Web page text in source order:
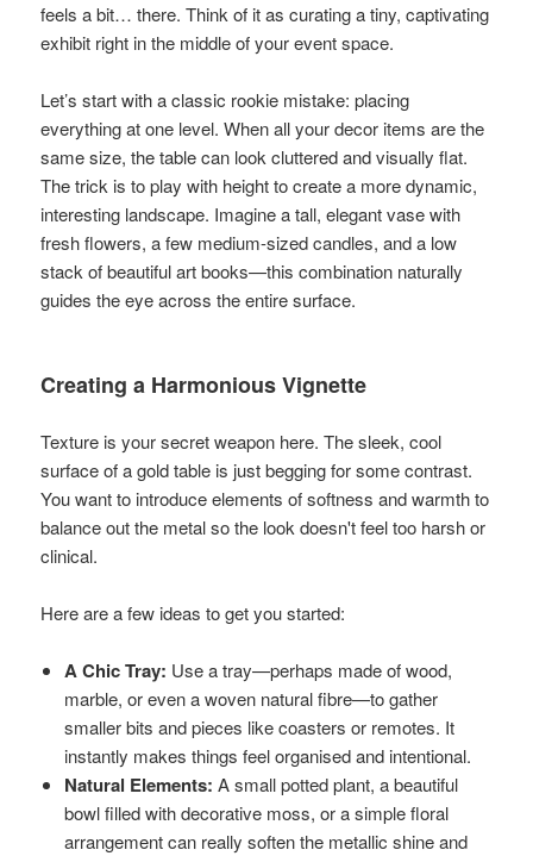
feels a bit… there. Think of it as curating a tiny, captivating
exhibit right in the middle of your event space.
Let’s start with a classic rookie mistake: placing
everything at one level. When all your decor items are the
same size, the table can look cluttered and visually flat.
The trick is to play with height to create a more dynamic,
interesting landscape. Imagine a tall, elegant vase with
fresh flowers, a few medium-sized candles, and a low
stack of beautiful art books—this combination naturally
guides the eye across the entire surface.
Creating a Harmonious Vignette
Texture is your secret weapon here. The sleek, cool
surface of a gold table is just begging for some contrast.
You want to introduce elements of softness and warmth to
balance out the metal so the look doesn't feel too harsh or
clinical.
Here are a few ideas to get you started:
A Chic Tray: Use a tray—perhaps made of wood,
marble, or even a woven natural fibre—to gather
smaller bits and pieces like coasters or remotes. It
instantly makes things feel organised and intentional.
Natural Elements: A small potted plant, a beautiful
bowl filled with decorative moss, or a simple floral
arrangement can really soften the metallic shine and